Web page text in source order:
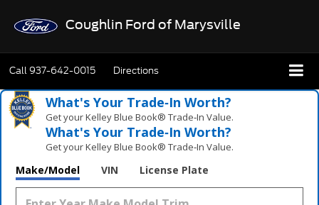
Coughlin Ford of Marysville
Call937-642-0015 Directions
What's Your Trade‑In Worth?
Get your Kelley Blue Book® Trade‑In Value.
What's Your Trade‑In Worth?
Get your Kelley Blue Book® Trade‑In Value.
Make/Model VIN License Plate